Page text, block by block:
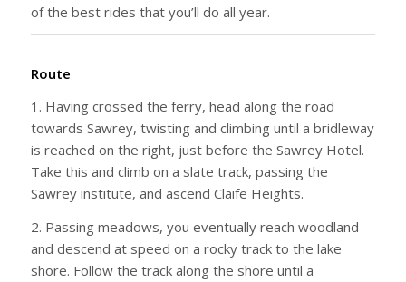
of the best rides that you’ll do all year.
Route
1. Having crossed the ferry, head along the road
towards Sawrey, twisting and climbing until a bridleway
is reached on the right, just before the Sawrey Hotel.
Take this and climb on a slate track, passing the
Sawrey institute, and ascend Claife Heights.
2. Passing meadows, you eventually reach woodland
and descend at speed on a rocky track to the lake
shore. Follow the track along the shore until a